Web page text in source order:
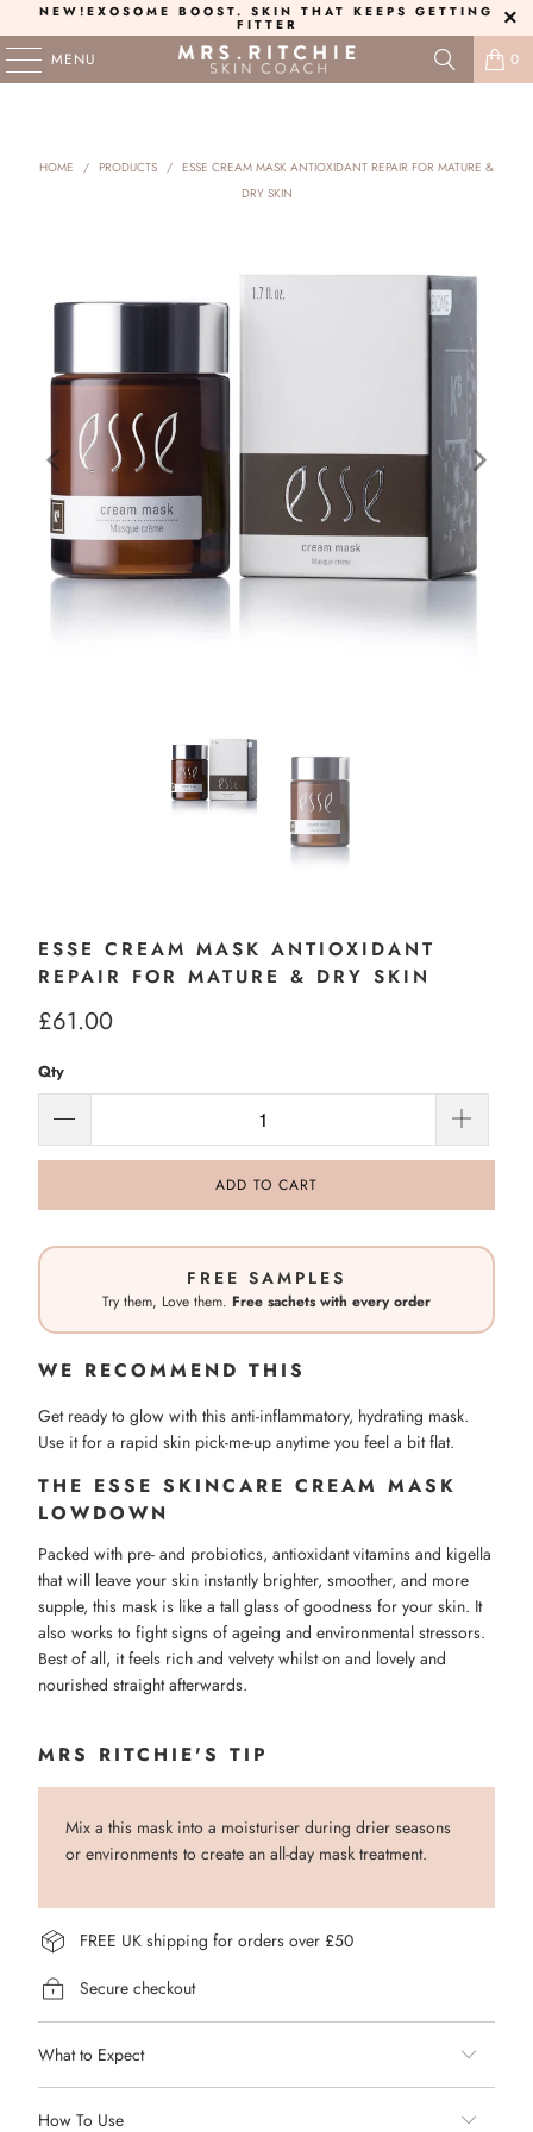
NEW! EXOSOME BOOST. SKIN THAT KEEPS GETTING
FITTER
MENU 0
HOME / PRODUCTS / ESSE CREAM MASK ANTIOXIDANT REPAIR FOR MATURE &
DRY SKIN
ESSE CREAM MASK ANTIOXIDANT
REPAIR FOR MATURE & DRY SKIN
£61.00
Qty
ADD TO CART
FREE SAMPLES
Try them, Love them. Free sachets with every order
WE RECOMMEND THIS
Get ready to glow with this anti-inflammatory, hydrating mask.
Use it for a rapid skin pick-me-up anytime you feel a bit flat.
THE ESSE SKINCARE CREAM MASK
LOWDOWN
Packed with pre- and probiotics, antioxidant vitamins and kigella
that will leave your skin instantly brighter, smoother, and more
supple, this mask is like a tall glass of goodness for your skin. It
also works to fight signs of ageing and environmental stressors.
Best of all, it feels rich and velvety whilst on and lovely and
nourished straight afterwards.
MRS RITCHIE'S TIP
Mix a this mask into a moisturiser during drier seasons
or environments to create an all-day mask treatment.
FREE UK shipping for orders over £50
Secure checkout
What to Expect
How To Use